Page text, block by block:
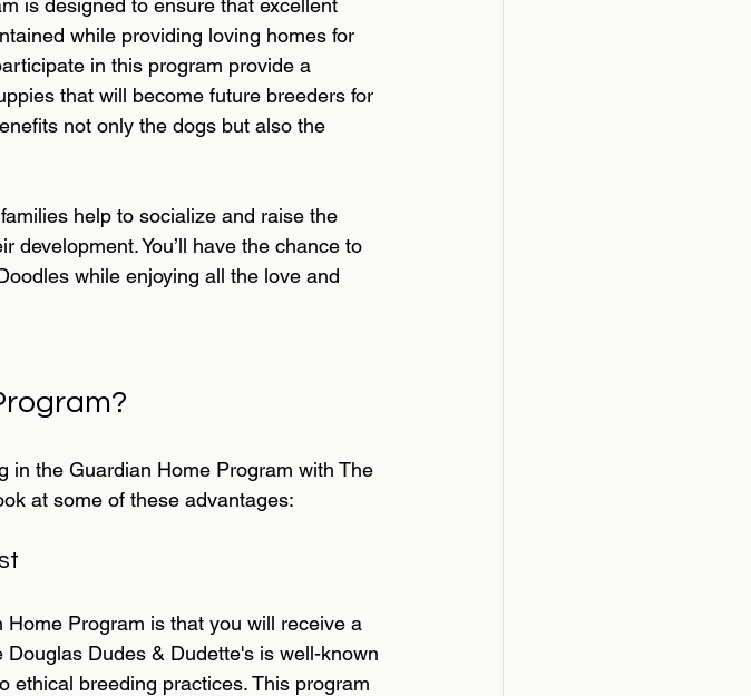
is designed to ensure that excellent
while providing loving homes for
in this program provide a
that will become future breeders for
not only the dogs but also the
help to socialize and raise the
development. You’ll have the chance to
while enjoying all the love and
in the Guardian Home Program with The
at some of these advantages:
Program is that you will receive a
Dudes & Dudette's is well-known
ethical breeding practices. This program